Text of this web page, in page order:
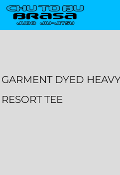
GARMENT DYED
RESORT TEE